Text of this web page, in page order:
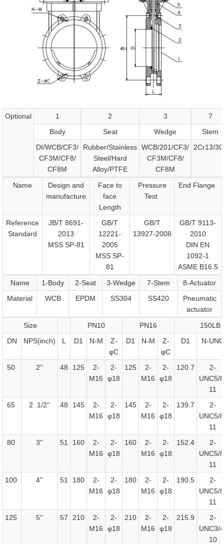
Optional 1 2 3
7
Body
Seat Wedge
Stem
DI/WCB/CF3/
CF3M/CF8/
CF8M
Rubber/Stainless
Steel/Hard
Alloy/PTFE
WCB/201/CF3/
CF3M/CF8/
CF8M
2Cr13/
Name
Design and
manufacture
Face to
face
Length
Pressure
Test
End Flange
Reference
Standard
JB/T 8691-
2013
MSS SP-81
GB/T
12221-
2005
MSS SP-
81
GB/T
13927-2008
GB/T 9113-
2010
DIN EN
1092-1
ASME B16.5
Name
1-Body 2-Seat 3-Wedge 7-Stem
8-Actuator
Material
WCB EPDM SS304 SS420
Pneumatic
actuator
Size
PN10 PN16
150LB
DN
NPS(inch) L D1 N-M
Z-
φC
D1 N-M
Z-
φC
D1 N-UNC
50 2'' 48 125
2-
M16
2-
φ18
125
2-
M16
2-
φ18
120.7
2-
UNC5/
11
65
2 1/2'' 48 145
2-
M16
2-
φ18
145
2-
M16
2-
φ18
139.7
2-
UNC5/
11
80
3'' 51 160
2-
M16
2-
φ18
160
2-
M16
2-
φ18
152.4
2-
UNC5/
11
100
4'' 51 180
2-
M16
2-
φ18
180
2-
M16
2-
φ18
190.5
2-
UNC5/
11
125
5'' 57 210
2-
M16
2-
φ18
210
2-
M16
2-
φ18
215.9
2-
UNC3/
10